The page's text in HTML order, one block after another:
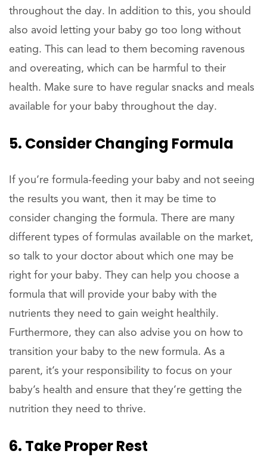
throughout the day. In addition to this, you should
also avoid letting your baby go too long without
eating. This can lead to them becoming ravenous
and overeating, which can be harmful to their
health. Make sure to have regular snacks and meals
available for your baby throughout the day.
5. Consider Changing Formula
If you’re formula-feeding your baby and not seeing
the results you want, then it may be time to
consider changing the formula. There are many
different types of formulas available on the market,
so talk to your doctor about which one may be
right for your baby. They can help you choose a
formula that will provide your baby with the
nutrients they need to gain weight healthily.
Furthermore, they can also advise you on how to
transition your baby to the new formula. As a
parent, it’s your responsibility to focus on your
baby’s health and ensure that they’re getting the
nutrition they need to thrive.
6. Take Proper Rest